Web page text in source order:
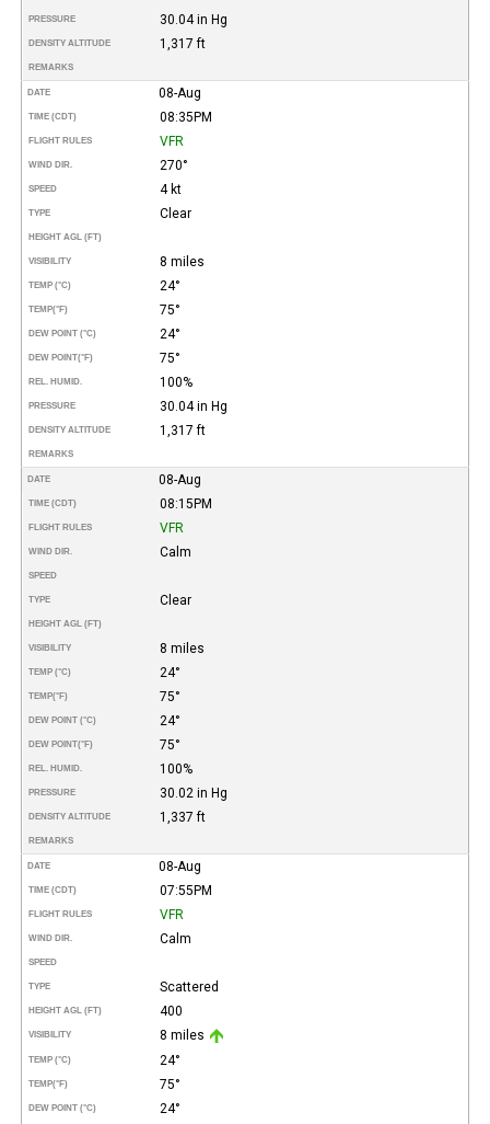
PRESSURE 30.04 in Hg
DENSITY ALTITUDE 1,317 ft
REMARKS
DATE 08-Aug
TIME (CDT) 08:35PM
FLIGHT RULES VFR
WIND DIR. 270°
SPEED 4 kt
TYPE Clear
HEIGHT AGL (FT)
VISIBILITY 8 miles
TEMP (°C) 24°
TEMP(°F) 75°
DEW POINT (°C) 24°
DEW POINT(°F) 75°
REL. HUMID. 100%
PRESSURE 30.04 in Hg
DENSITY ALTITUDE 1,317 ft
REMARKS
DATE 08-Aug
TIME (CDT) 08:15PM
FLIGHT RULES VFR
WIND DIR. Calm
SPEED
TYPE Clear
HEIGHT AGL (FT)
VISIBILITY 8 miles
TEMP (°C) 24°
TEMP(°F) 75°
DEW POINT (°C) 24°
DEW POINT(°F) 75°
REL. HUMID. 100%
PRESSURE 30.02 in Hg
DENSITY ALTITUDE 1,337 ft
REMARKS
DATE 08-Aug
TIME (CDT) 07:55PM
FLIGHT RULES VFR
WIND DIR. Calm
SPEED
TYPE Scattered
HEIGHT AGL (FT) 400
VISIBILITY 8 miles
TEMP (°C) 24°
TEMP(°F) 75°
DEW POINT (°C) 24°